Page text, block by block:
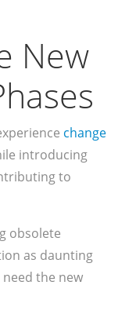
New
change
introducing
to
obsolete
as daunting
the new